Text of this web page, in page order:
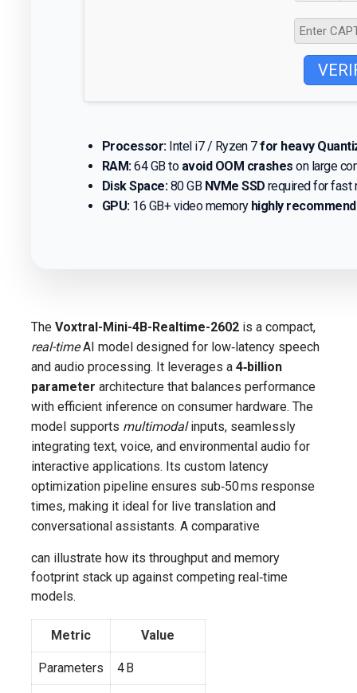
Processor:Intel i7 / Ryzen 7for heavy
RAM:64 GB to avoid OOM crashes on large
Disk Space:80 GB NVMe SSD required for fast
GPU:16 GB+ video memory highly
The Voxtral-Mini-4B-Realtime-2602 is a compact,
real-timeAI model designed for low‑latency speech
and audio processing. It leverages a 4‑billion
parameter architecture that balances performance
with efficient inference on consumer hardware. The
model supports multimodalinputs, seamlessly
integrating text, voice, and environmental audio for
interactive applications. Its custom latency
optimization pipeline ensures sub‑50 ms response
times, making it ideal for live translation and
conversational assistants. A comparative
can illustrate how its throughput and memory
footprint stack up against competing real‑time
models.
Metric Value
Parameters 4 B